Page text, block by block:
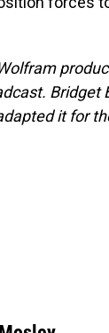
Bridget
it for